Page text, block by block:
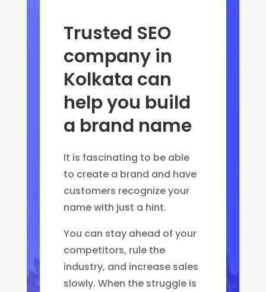
Trusted SEO
company in
Kolkata can
help you build
a brand name
It is fascinating to be able
to create a brand and have
customers recognize your
name with just a hint.
You can stay ahead of your
competitors, rule the
industry, and increase sales
slowly. When the struggle is